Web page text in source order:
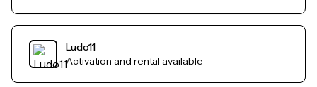
Ludo11
Activation and rental available